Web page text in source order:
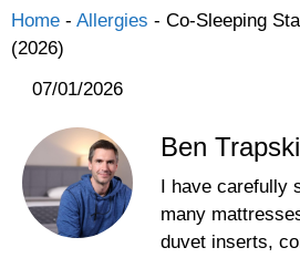
Home - Allergies - Co-Sleeping
(2026)
07/01/2026
Ben
I have carefully
many
duvet inserts,